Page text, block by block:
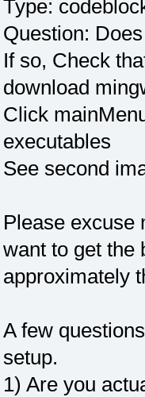
Type:
Question:
If so, Check
download
Click
executables
See second
Please excuse
want to get the
approximately
A few
setup.
1) Are you